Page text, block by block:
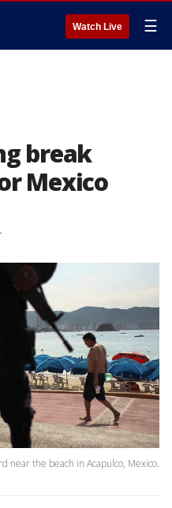
Watch Live ☰
break
Mexico
near the beach in Acapulco, Mexico.